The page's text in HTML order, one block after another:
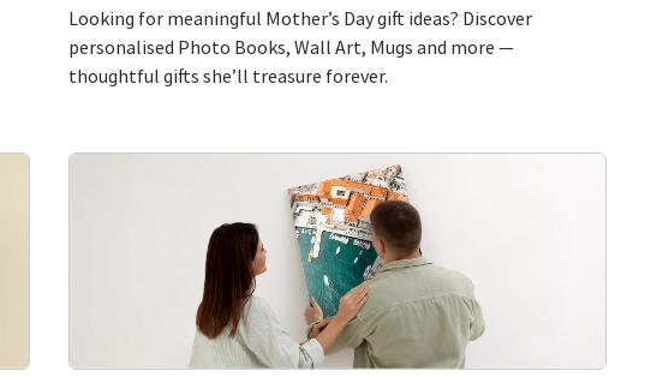
Looking for meaningful Mother’s Day gift ideas? Discover
personalised Photo Books, Wall Art, Mugs and more —
thoughtful gifts she’ll treasure forever.